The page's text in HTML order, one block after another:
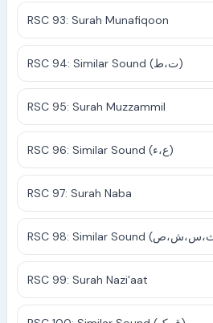
RSC 93: Surah Munafiqoon
RSC 94: Similar Sound (ت،ط)
RSC 95: Surah Muzzammil
RSC 96: Similar Sound (ع،ء)
RSC 97: Surah Naba
RSC 99: Surah Nazi'aat